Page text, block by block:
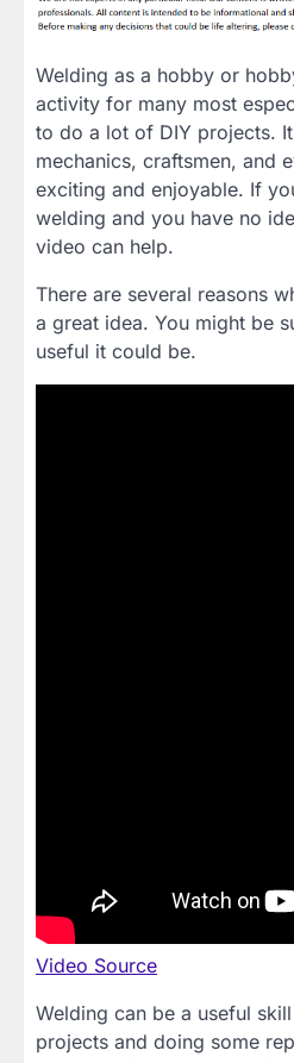
Welding as a hobby or
activity for many most
to do a lot of DIY projects.
mechanics, craftsmen, and
exciting and enjoyable. If
welding and you have no
video can help.
There are several reasons
a great idea. You might be
useful it could be.
Video Source
Welding can be a useful
projects and doing some